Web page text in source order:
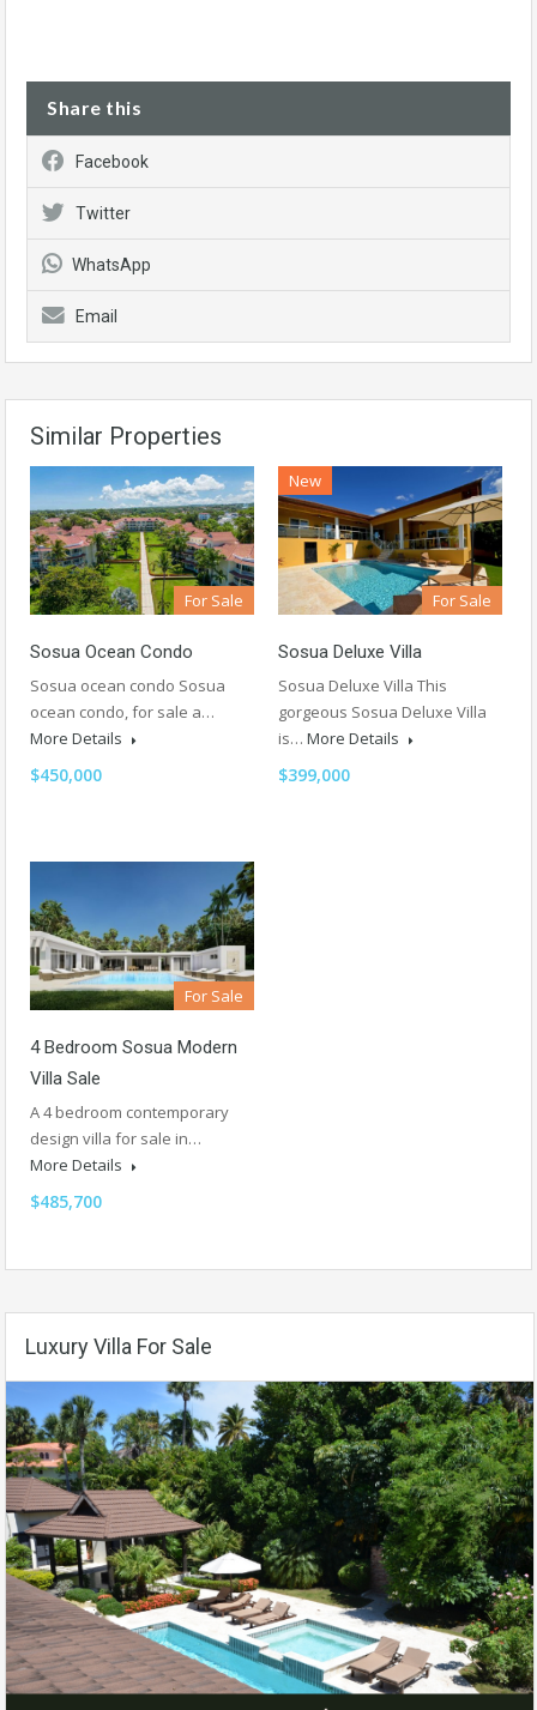
Share this
Facebook
Twitter
WhatsApp
Email
Similar Properties
For Sale
Sosua Ocean Condo
Sosua ocean condo Sosua
ocean condo, for sale a…
More Details
$450,000
New
For Sale
Sosua Deluxe Villa
Sosua Deluxe Villa This
gorgeous Sosua Deluxe Villa
is… More Details
$399,000
For Sale
4 Bedroom Sosua Modern
Villa Sale
A 4 bedroom contemporary
design villa for sale in…
More Details
$485,700
Luxury Villa For Sale